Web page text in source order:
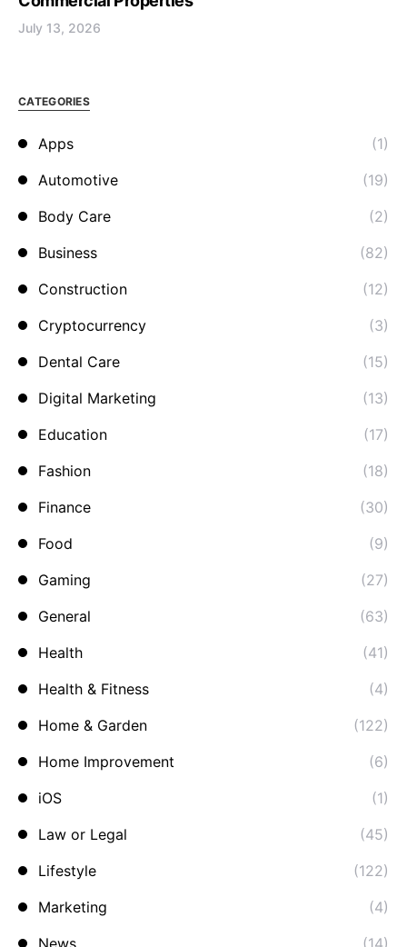
July 13, 2026
CATEGORIES
Apps
(1)
Automotive
(19)
Body Care
(2)
Business
(82)
Construction
(12)
Cryptocurrency
(3)
Dental Care
(15)
Digital Marketing
(13)
Education
(17)
Fashion
(18)
Finance
(30)
Food
(9)
Gaming
(27)
General
(63)
Health
(41)
Health & Fitness
(4)
Home & Garden
(122)
Home Improvement
(6)
iOS
(1)
Law or Legal
(45)
Lifestyle
(122)
Marketing
(4)
News
(14)